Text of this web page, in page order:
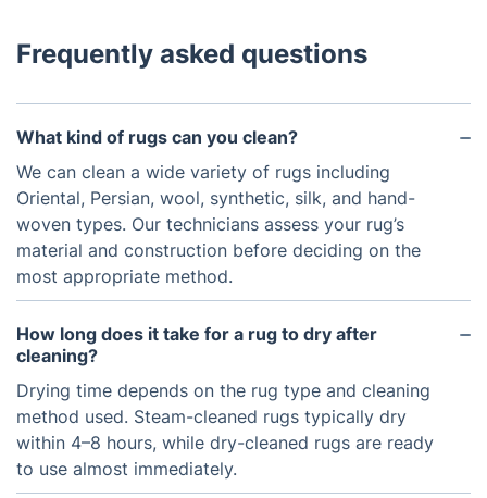
Frequently asked questions
What kind of rugs can you clean?
We can clean a wide variety of rugs including
Oriental, Persian, wool, synthetic, silk, and hand-
woven types. Our technicians assess your rug’s
material and construction before deciding on the
most appropriate method.
How long does it take for a rug to dry after
cleaning?
Drying time depends on the rug type and cleaning
method used. Steam-cleaned rugs typically dry
within 4–8 hours, while dry-cleaned rugs are ready
to use almost immediately.